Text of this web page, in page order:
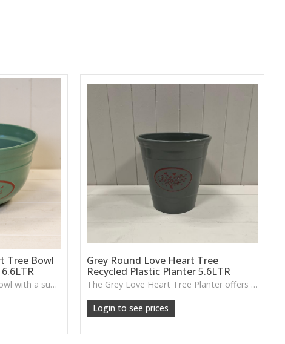
Tree Bowl
A recycled plastic planter bowl with a subtle love-heart tree design, perfect for durable everyday planting indoors or out.
Grey Round Love Heart Tree
Recycled Plastic Planter 5.6LTR
The Grey Love Heart Tree Planter offers a lightweight, durable design with a raised heart motif, perfect for flowers, shrubs or small indoor greenery.
Login to see prices